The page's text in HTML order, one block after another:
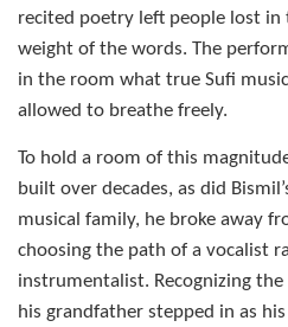
recited poetry left people lost
weight of the words. The
in the room what true Sufi
allowed to breathe freely.
To hold a room of this
built over decades, as did
musical family, he broke away
choosing the path of a vocalist
instrumentalist. Recognizing
his grandfather stepped in as